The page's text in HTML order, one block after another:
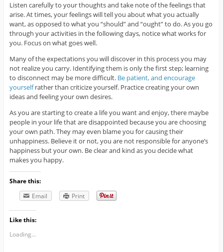
Listen carefully to your thoughts and take note of the feelings that
arise. At times, your feelings will tell you about what you actually
want, as opposed to what you “should” and “ought” to do. As you go
through your activities in the following days, notice what works for
you. Focus on what goes well.
Many of the expectations you will discover in this process you may
not realize you carry. Identifying them is only the first step; learning
to disconnect may be more difficult. Be patient, and encourage
yourselfrather than criticize yourself. Practice creating your own
ideas and feeling your own desires.
As you are starting to create a life you want and enjoy, there maybe
people in your life that are disappointed because you are choosing
your own path. They may even blame you for causing their
unhappiness. Believe it or not, you are not responsible for anyone’s
happiness but your own. Be clear and kind as you decide what
makes you happy.
Share this:
Email
Print
Like this:
Loading...